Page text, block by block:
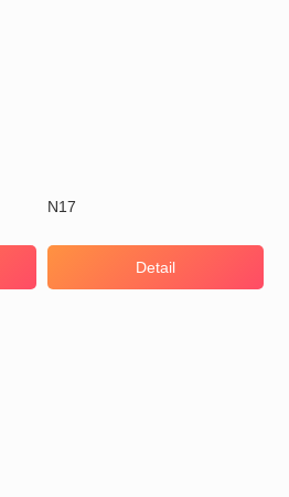
N17
Detail